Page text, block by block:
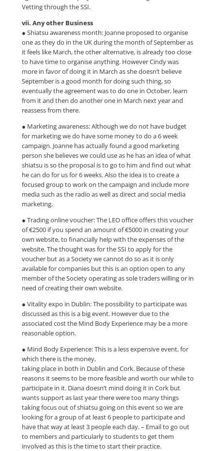
Vetting through the SSI.
vii. Any other Business
● Shiatsu awareness month: Joanne proposed to organise
one as they do in the UK during the month of September as
it feels like March, the other alternative, is already too close
to have time to organise anything. However Cindy was
more in favor of doing it in March as she doesn’t believe
September is a good month for doing such thing, so
eventually the agreement was to do one in October, learn
from it and then do another one in March next year and
reassess from there.
● Marketing awareness: Although we do not have budget
for marketing we do have some money to do a 6 week
campaign. Joanne has actually found a good marketing
person she believes we could use as he has an idea of what
shiatsu is so the proposal is to go to him and find out what
he can do for us for 6 weeks. Also the idea is to create a
focused group to work on the campaign and include more
media such as the radio as well as direct and social media
marketing.
● Trading online voucher: The LEO office offers this voucher
of €2500 if you spend an amount of €5000 in creating your
own website, to financially help with the expenses of the
website. The thought was for the SSI to apply for the
voucher but as a Society we cannot do so as it is only
available for companies but this is an option open to any
member of the Society operating as sole traders willing or in
need of creating their own website.
● Vitality expo in Dublin: The possibility to participate was
discussed as this is a big event. However due to the
associated cost the Mind Body Experience may be a more
reasonable option.
● Mind Body Experience: This is a less expensive event, for
which there is the money,
taking place in both in Dublin and Cork. Because of these
reasons it seems to be more feasible and worth our while to
participate in it. Diana doesn’t mind doing it in Cork but
wants support as last year there were too many things
taking focus out of shiatsu going on this event so we are
looking for a group of at least 6 people to participate and
have that way at least 3 people each day. – Email to go out
to members and particularly to students to get them
involved as this is the time to start their practice.